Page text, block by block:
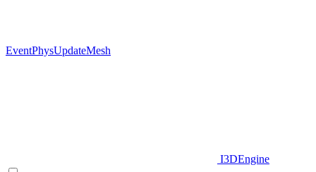
EventPhysUpdateMesh
I3DEngine